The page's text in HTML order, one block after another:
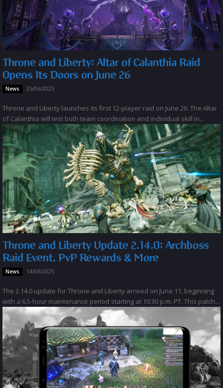
Throne and Liberty: Altar of Calanthia Raid
Opens Its Doors on June 26
News 25/06/2025
Throne and Liberty launches its first 12-player raid on June 26. The Altar
of Calanthia will test both team coordination and individual skill in...
Throne and Liberty Update 2.14.0: Archboss
Raid Event, PvP Rewards & More
News 14/06/2025
The 2.14.0 update for Throne and Liberty arrived on June 11, beginning
with a 6.5-hour maintenance period starting at 10:30 p.m. PT. This patch...